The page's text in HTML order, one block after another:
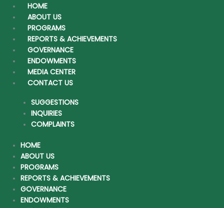
HOME
ABOUT US
PROGRAMS
REPORTS & ACHIEVEMENTS
GOVERNANCE
ENDOWMENTS
MEDIA CENTER
CONTACT US
SUGGESTIONS
INQUIRIES
COMPLAINTS
HOME
ABOUT US
PROGRAMS
REPORTS & ACHIEVEMENTS
GOVERNANCE
ENDOWMENTS
Home
About Us
Reports & Achievements
Endowments
Media Center
Contact Us